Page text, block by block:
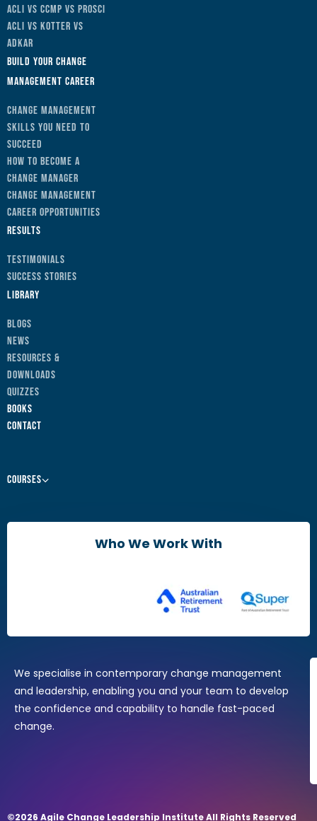
ACLI vs CCMP vs Prosci
ACLI vs Kotter vs
ADKAR
Build Your Change
Management Career
Change Management
Skills You Need to
Succeed
How to Become a
Change Manager
Change Management
Career Opportunities
Results
Testimonials
Success Stories
Library
Blogs
News
Resources &
Downloads
Quizzes
Books
Contact
Courses
Agile Change Leadership Certificate
Agile Change Manager Certificate Program
Change Essentials
Who We Work With
We specialise in contemporary change management
and leadership, enabling you and your team to develop
the confidence and capability to handle fast-paced
change.
©2026 Agile Change Leadership Institute All Rights Reserved